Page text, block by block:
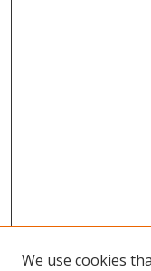
We use cookies